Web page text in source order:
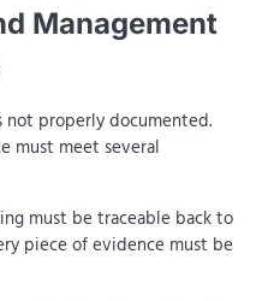
Management
not properly documented.
must meet several
must be traceable back to
piece of evidence must be